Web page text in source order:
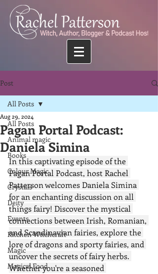
Post
All Posts
Animal magic
Books
Colour Magic
Crystals
Deity
Events
Kitchen Witchcraft
Magic
Magical Food
All Posts
Pagan Portal Podcast:
Daniela Simina
Aug 29, 2024
In this captivating episode of the
Pagan Portal Podcast, host Rachel
Patterson welcomes Daniela Simina
for an enchanting discussion on all
things fairy! Discover the mystical
connections between Irish, Romanian,
and Scandinavian fairies, explore the
lore of dragons and sporty fairies, and
uncover the secrets of fairy herbs.
Whether you're a seasoned